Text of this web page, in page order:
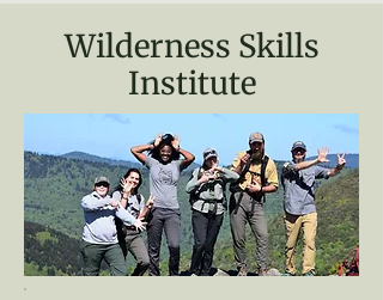
Wilderness Skills
Institute